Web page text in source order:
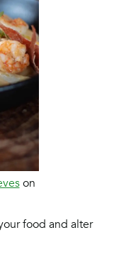
on
food and alter